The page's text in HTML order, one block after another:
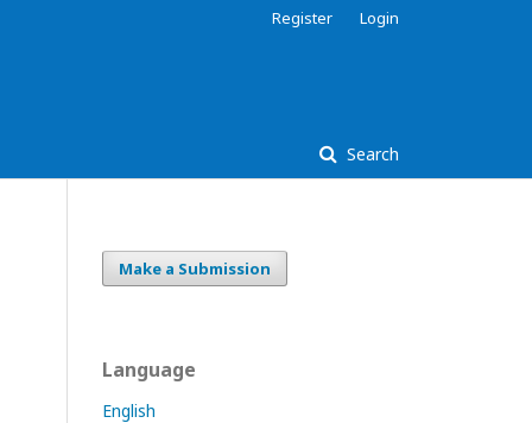
Search
Register Login
Make a Submission
Language
English